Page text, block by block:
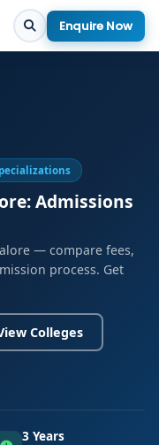
Enquire Now
Admissions
— compare fees,
process. Get
Colleges
3 Years